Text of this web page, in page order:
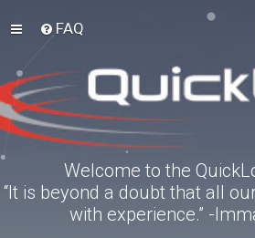
FAQ
Welcome to the
“It is beyond a doubt that all
with experience.” -